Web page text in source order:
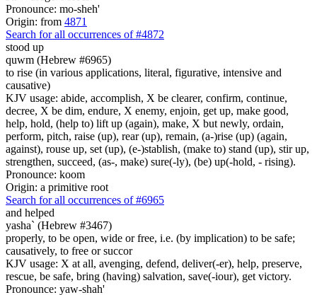
Pronounce: mo-sheh'
Origin: from 4871
Search for all occurrences of #4872
stood up
quwm (Hebrew #6965)
to rise (in various applications, literal, figurative, intensive and
causative)
KJV usage: abide, accomplish, X be clearer, confirm, continue,
decree, X be dim, endure, X enemy, enjoin, get up, make good,
help, hold, (help to) lift up (again), make, X but newly, ordain,
perform, pitch, raise (up), rear (up), remain, (a-)rise (up) (again,
against), rouse up, set (up), (e-)stablish, (make to) stand (up), stir up,
strengthen, succeed, (as-, make) sure(-ly), (be) up(-hold, - rising).
Pronounce: koom
Origin: a primitive root
Search for all occurrences of #6965
and helped
yasha` (Hebrew #3467)
properly, to be open, wide or free, i.e. (by implication) to be safe;
causatively, to free or succor
KJV usage: X at all, avenging, defend, deliver(-er), help, preserve,
rescue, be safe, bring (having) salvation, save(-iour), get victory.
Pronounce: yaw-shah'